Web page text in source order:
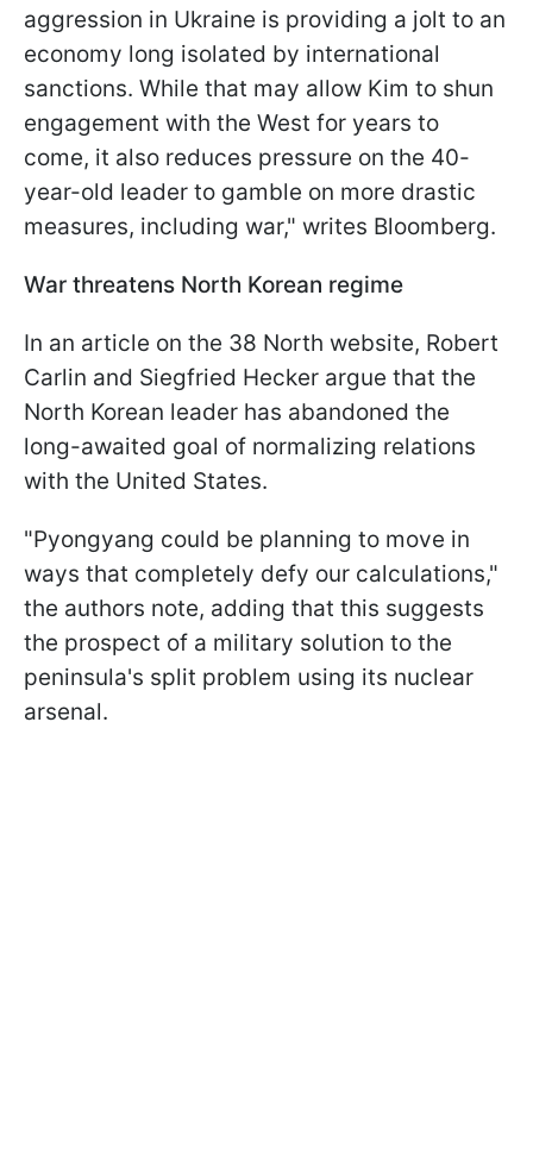
aggression in Ukraine is providing a jolt to an
economy long isolated by international
sanctions. While that may allow Kim to shun
engagement with the West for years to
come, it also reduces pressure on the 40-
year-old leader to gamble on more drastic
measures, including war," writes Bloomberg.
War threatens North Korean regime
In an article on the 38 North website, Robert
Carlin and Siegfried Hecker argue that the
North Korean leader has abandoned the
long-awaited goal of normalizing relations
with the United States.
"Pyongyang could be planning to move in
ways that completely defy our calculations,"
the authors note, adding that this suggests
the prospect of a military solution to the
peninsula's split problem using its nuclear
arsenal.